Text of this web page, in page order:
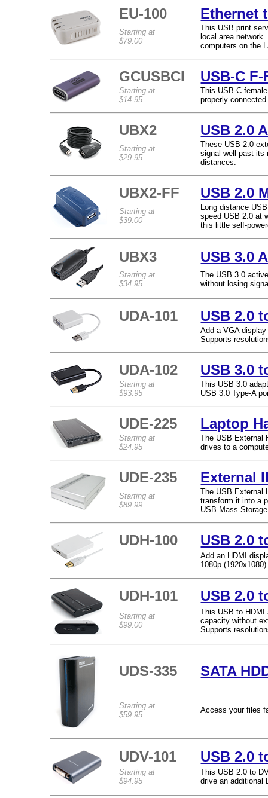
EU-100 Ethernet
Starting at
$79.00
This USB print
local area
computers on the
GCUSBCI USB-C
Starting at
$14.95
This USB-C
properly
UBX2 USB 2.0
Starting at
$29.95
These USB 2.0
signal well past its
distances.
UBX2-FF USB 2.0
Starting at
$39.00
Long distance
speed USB 2.0 at
this little self-
UBX3 USB 3.0
Starting at
$34.95
The USB 3.0
without losing
UDA-101 USB 2.0
Add a VGA
Supports
UDA-102 USB 3.0
Starting at
$93.95
This USB 3.0
USB 3.0 Type-A
UDE-225 Laptop
Starting at
$24.95
The USB External
drives to a
UDE-235 External
Starting at
$89.99
The USB External
transform it into a
USB Mass
UDH-100 USB 2.0
Add an HDMI
1080p
UDH-101 USB 2.0
Starting at
$99.00
This USB to HDMI
capacity without
Supports
UDS-335 SATA
Starting at
$59.95
Access your files
UDV-101 USB 2.0
Starting at
$94.95
This USB 2.0 to
drive an additional